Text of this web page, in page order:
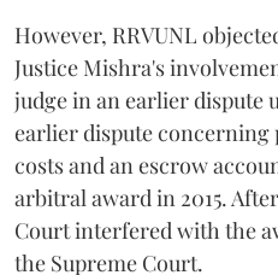
However, RRVUNL
Justice Mishra's
judge in an earlier dispute
earlier dispute concerning
costs and an escrow
arbitral award in 2015.
Court interfered with the
the Supreme Court.